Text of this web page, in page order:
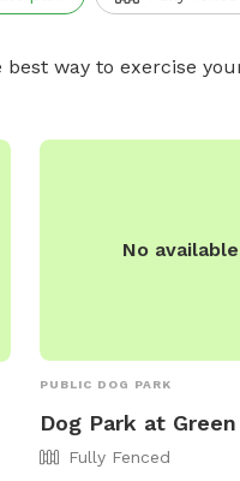
way to exercise
No
PUBLIC DOG PARK
Dog Park at
Fully Fenced